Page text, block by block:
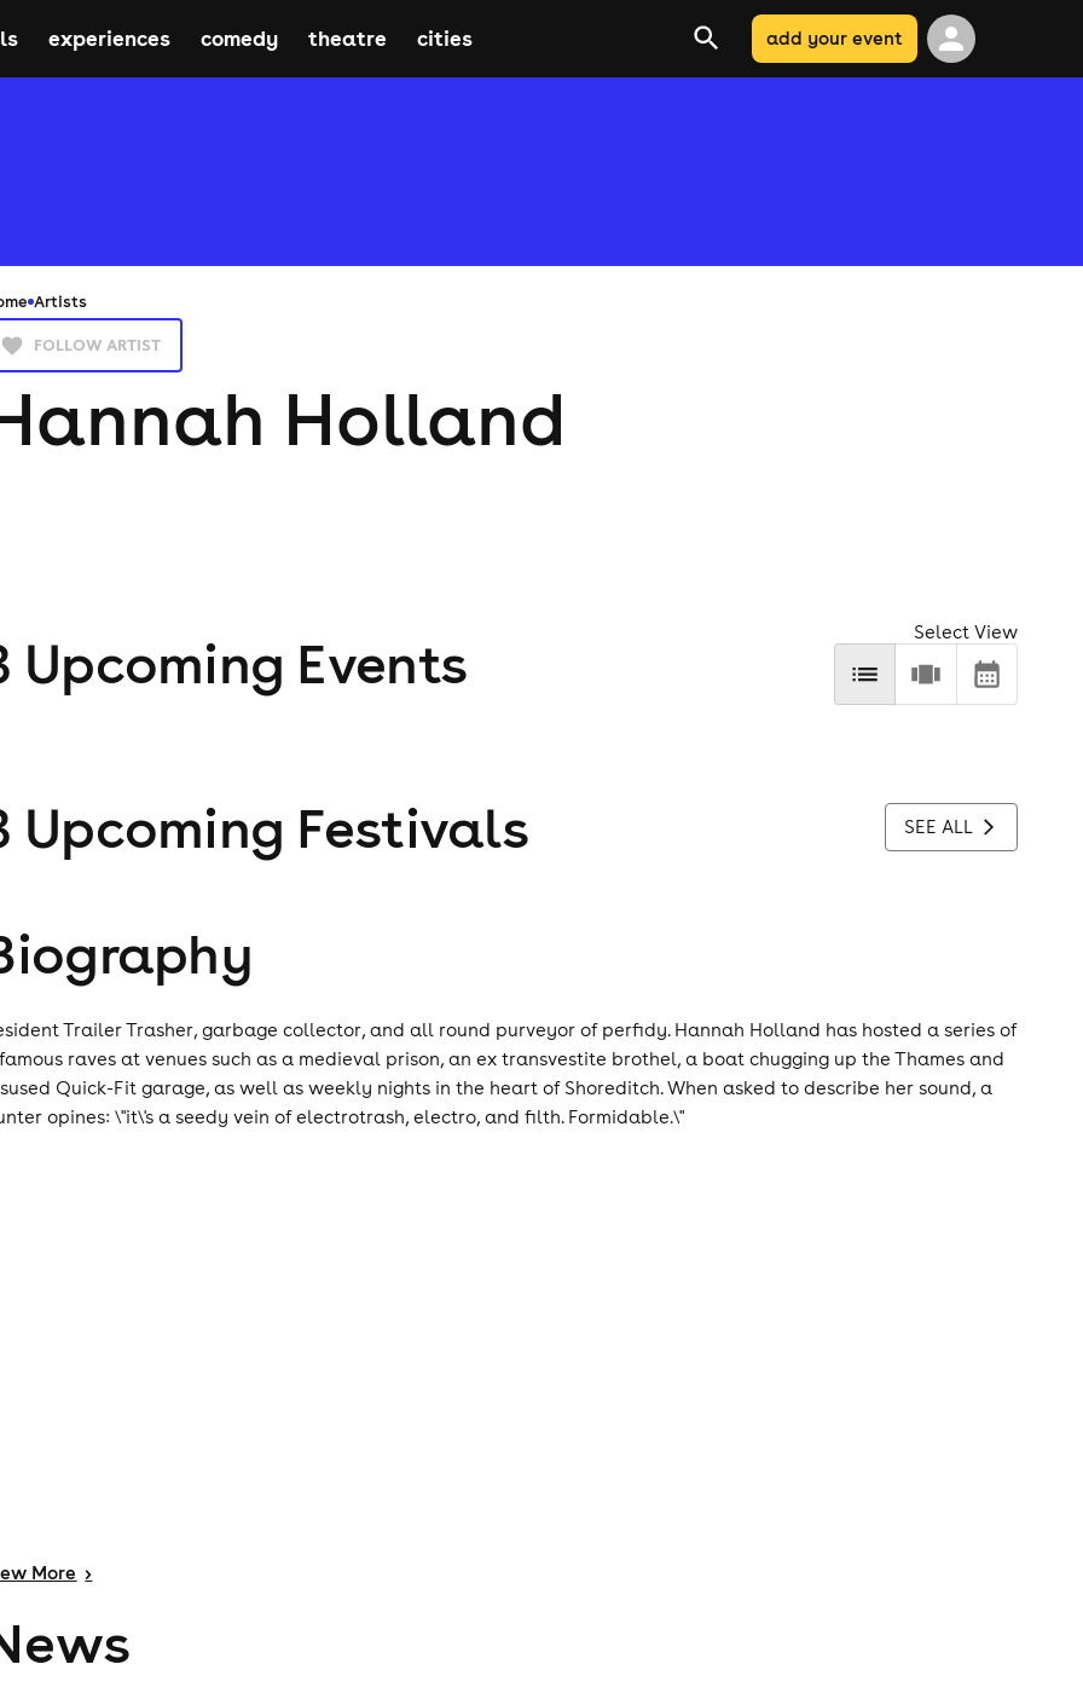
experiences comedy theatre cities add your event
Artists
FOLLOW ARTIST
Holland
Upcoming Events Select View
Upcoming Festivals SEE ALL
Trailer Trasher, garbage collector, and all round purveyor of perfidy. Hannah Holland has hosted a series of
raves at venues such as a medieval prison, an ex transvestite brothel, a boat chugging up the Thames and
Quick-Fit garage, as well as weekly nights in the heart of Shoreditch. When asked to describe her sound, a
opines: \"it\'s a seedy vein of electrotrash, electro, and filth. Formidable.\"
More >